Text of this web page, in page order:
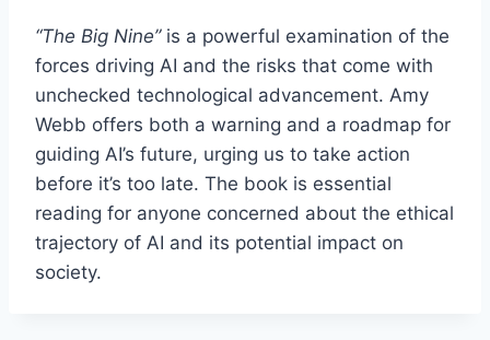
“The Big Nine”is a powerful examination of the
forces driving AI and the risks that come with
unchecked technological advancement. Amy
Webb offers both a warning and a roadmap for
guiding AI’s future, urging us to take action
before it’s too late. The book is essential
reading for anyone concerned about the ethical
trajectory of AI and its potential impact on
society.